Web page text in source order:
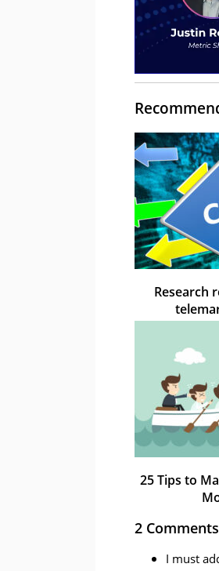
Research
25 Tips to
2 Comments
I must